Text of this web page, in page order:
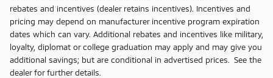
rebates and incentives (dealer retains incentives). Incentives and
pricing may depend on manufacturer incentive program expiration
dates which can vary. Additional rebates and incentives like military,
loyalty, diplomat or college graduation may apply and may give you
additional savings; but are conditional in advertised prices. See the
dealer for further details.